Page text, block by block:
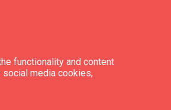
functionality and content
media cookies,